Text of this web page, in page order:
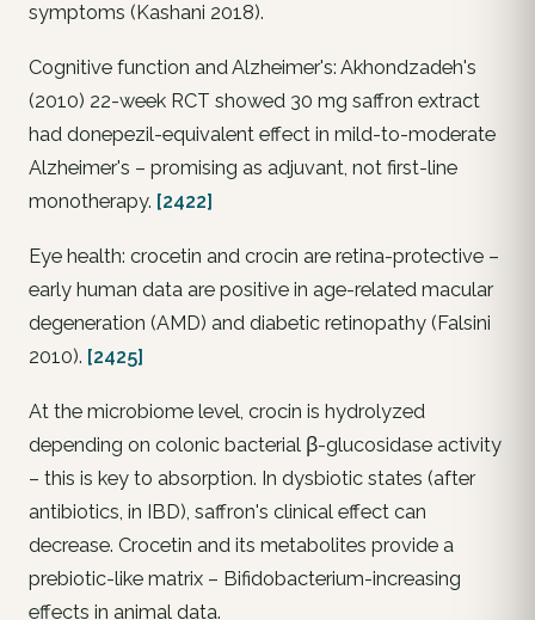
symptoms (Kashani 2018).
Cognitive function and Alzheimer's: Akhondzadeh's
(2010) 22-week RCT showed 30 mg saffron extract
had donepezil-equivalent effect in mild-to-moderate
Alzheimer's – promising as adjuvant, not first-line
monotherapy. [2422]
Eye health: crocetin and crocin are retina-protective –
early human data are positive in age-related macular
degeneration (AMD) and diabetic retinopathy (Falsini
2010). [2425]
At the microbiome level, crocin is hydrolyzed
depending on colonic bacterial β-glucosidase activity
– this is key to absorption. In dysbiotic states (after
antibiotics, in IBD), saffron's clinical effect can
decrease. Crocetin and its metabolites provide a
prebiotic-like matrix – Bifidobacterium-increasing
effects in animal data.